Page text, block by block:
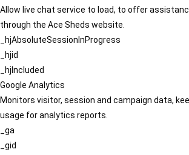
Allow live chat service to load, to offer
through the Ace Sheds website.
_hjAbsoluteSessionInProgress
_hjid
_hjIncluded
Google Analytics
Monitors visitor, session and campaign data,
usage for analytics reports.
_ga
_gid